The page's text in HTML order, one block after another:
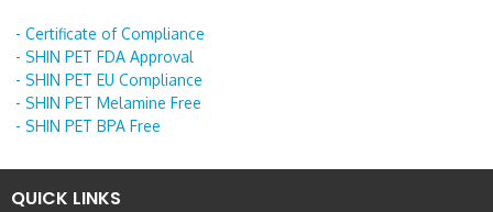
- Certificate of Compliance
- SHIN PET FDA Approval
- SHIN PET EU Compliance
- SHIN PET Melamine Free
- SHIN PET BPA Free
QUICK LINKS